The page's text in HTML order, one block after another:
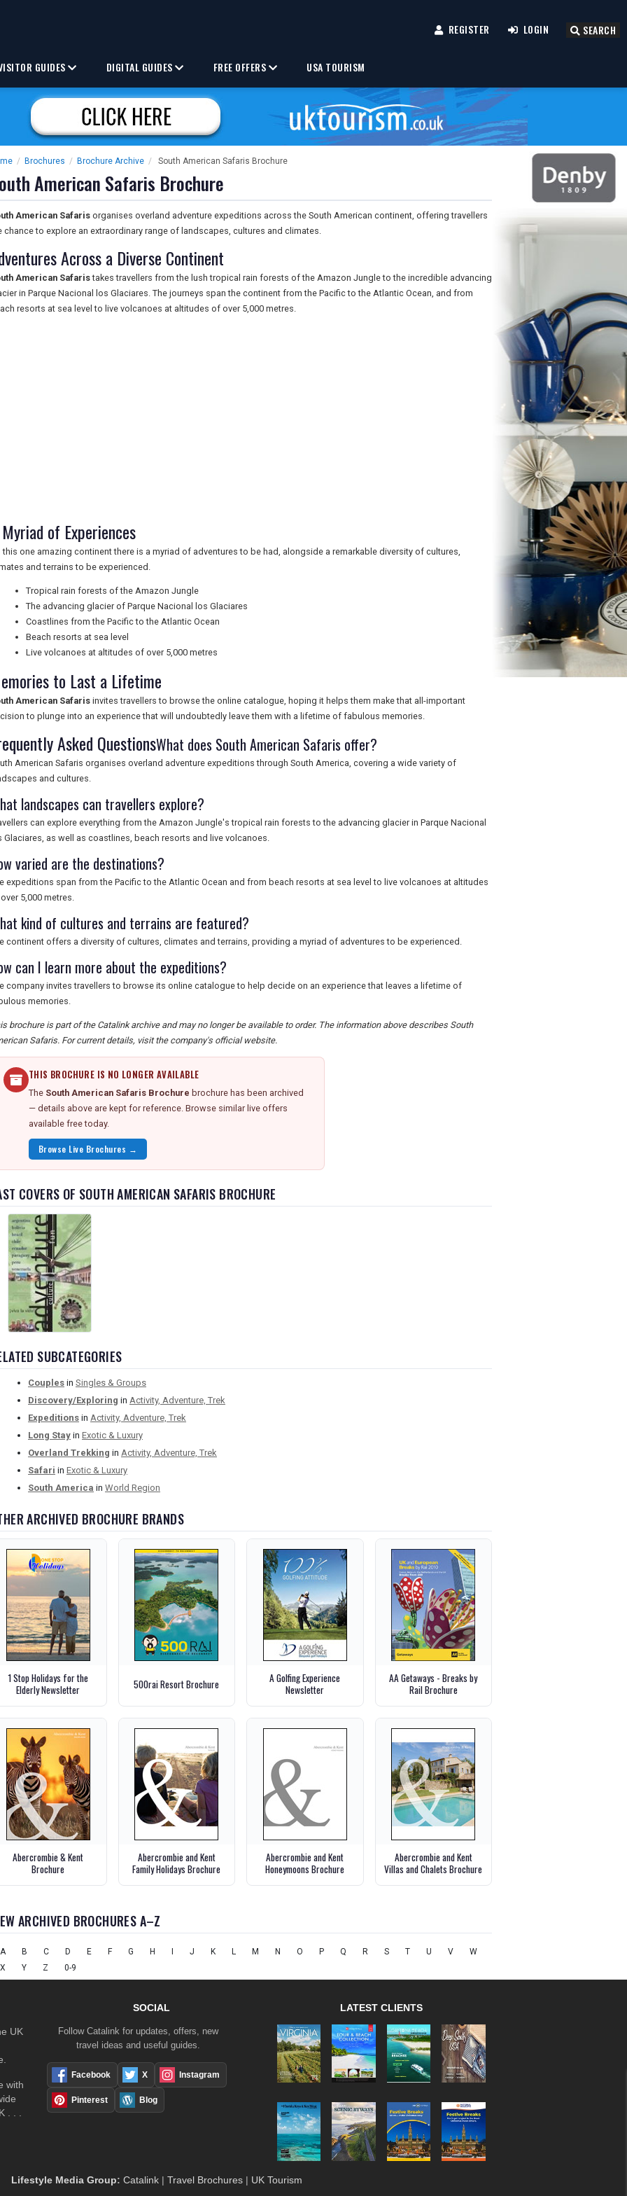
REGISTER LOGIN SEARCH
GUIDES DIGITAL GUIDES FREE OFFERS USA TOURISM
/ Brochures / Brochure Archive / South American Safaris Brochure
American Safaris Brochure
American Safaris organises overland adventure expeditions across the South American continent, offering travellers
chance to explore an extraordinary range of landscapes, cultures and climates.
Across a Diverse Continent
American Safaristakes travellers from the lush tropical rain forests of the Amazon Jungle to the incredible advancing
in Parque Nacional los Glaciares. The journeys span the continent from the Pacific to the Atlantic Ocean, and from
resorts at sea level to live volcanoes at altitudes of over 5,000 metres.
of Experiences
this one amazing continent there is a myriad of adventures to be had, alongside a remarkable diversity of cultures,
and terrains to be experienced.
Tropical rain forests of the Amazon Jungle
The advancing glacier of Parque Nacional los Glaciares
Coastlines from the Pacific to the Atlantic Ocean
Beach resorts at sea level
Live volcanoes at altitudes of over 5,000 metres
to Last a Lifetime
American Safaris invites travellers to browse the online catalogue, hoping it helps them make that all-important
to plunge into an experience that will undoubtedly leave them with a lifetime of fabulous memories.
Asked QuestionsWhat does South American Safaris offer?
American Safaris organises overland adventure expeditions through South America, covering a wide variety of
and cultures.
landscapes can travellers explore?
can explore everything from the Amazon Jungle's tropical rain forests to the advancing glacier in Parque Nacional
Glaciares, as well as coastlines, beach resorts and live volcanoes.
varied are the destinations?
expeditions span from the Pacific to the Atlantic Ocean and from beach resorts at sea level to live volcanoes at altitudes
5,000 metres.
kind of cultures and terrains are featured?
continent offers a diversity of cultures, climates and terrains, providing a myriad of adventures to be experienced.
can I learn more about the expeditions?
company invites travellers to browse its online catalogue to help decide on an experience that leaves a lifetime of
memories.
brochure is part of the Catalink archive and may no longer be available to order. The information above describes South
Safaris. For current details, visit the company's official website.
THIS BROCHURE IS NO LONGER AVAILABLE
The South American Safaris Brochure brochure has been archived
— details above are kept for reference. Browse similar live offers
available free today.
Browse Live Brochures →
COVERS OF SOUTH AMERICAN SAFARIS BROCHURE
SUBCATEGORIES
Couples in Singles & Groups
Discovery/Exploring in Activity, Adventure, Trek
Expeditions in Activity, Adventure, Trek
Long Stay in Exotic & Luxury
Overland Trekking in Activity, Adventure, Trek
Safari in Exotic & Luxury
South America in World Region
ARCHIVED BROCHURE BRANDS
1 Stop Holidays for the
Elderly Newsletter
500rai Resort Brochure
A Golfing Experience
Newsletter
AA Getaways - Breaks by
Rail Brochure
Abercrombie & Kent
Brochure
Abercrombie and Kent
Family Holidays Brochure
Abercrombie and Kent
Honeymoons Brochure
Abercrombie and Kent
Villas and Chalets Brochure
ARCHIVED BROCHURES A–Z
A B C D E F G H J K L M N O P Q R S T U V
W
X
Y Z 0-9
UK
with
. . .
SOCIAL
Follow Catalink for updates, offers, new
travel ideas and useful guides.
Facebook X Instagram
Pinterest Blog
LATEST CLIENTS
Lifestyle Media Group: Catalink | Travel Brochures | UK Tourism